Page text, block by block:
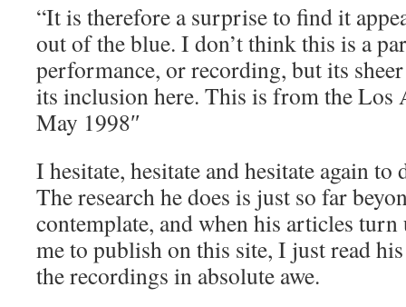
“It is therefore a surprise to find it
out of the blue. I don’t think this is a
performance, or recording, but its
its inclusion here. This is from the Los
May 1998″
I hesitate, hesitate and hesitate again
The research he does is just so far
contemplate, and when his articles
me to publish on this site, I just read
the recordings in absolute awe.